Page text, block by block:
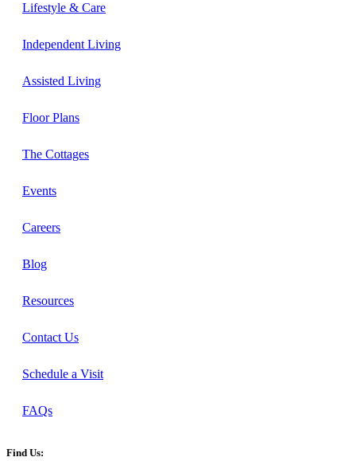
Lifestyle & Care
Independent Living
Assisted Living
Floor Plans
The Cottages
Events
Careers
Blog
Resources
Contact Us
Schedule a Visit
FAQs
Find Us: